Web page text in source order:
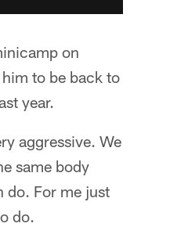
on
to be back to
year.
aggressive. We
same body
do. For me just
do.